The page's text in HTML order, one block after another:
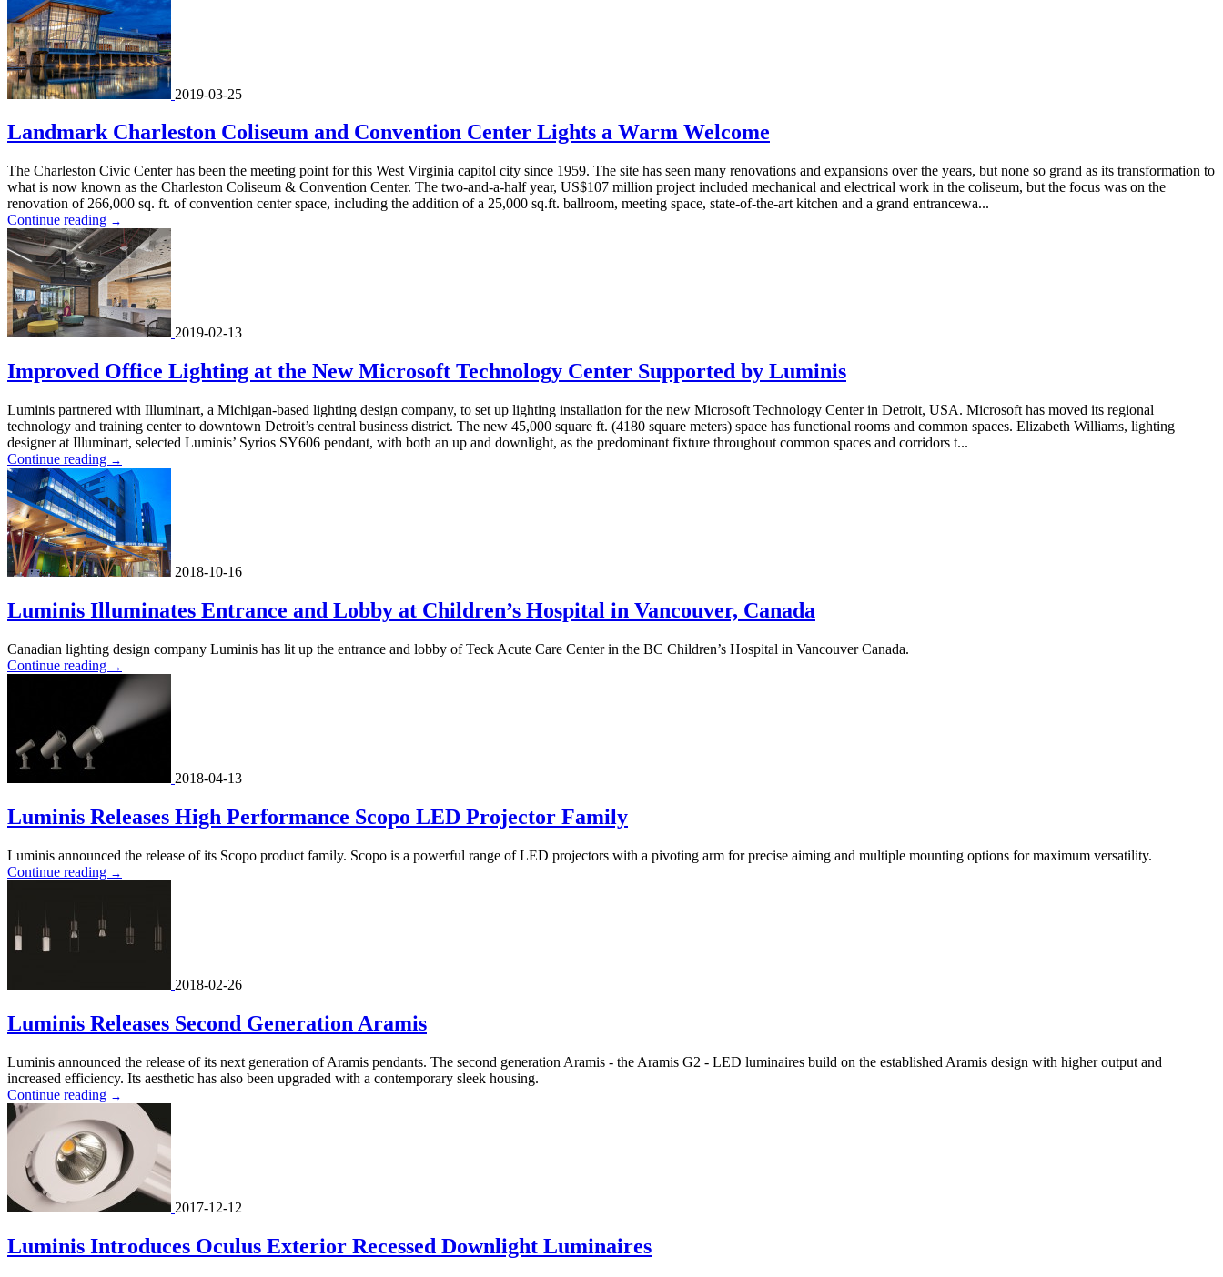
2019-03-25
Landmark Charleston Coliseum and Convention Center Lights a Warm Welcome
The Charleston Civic Center has been the meeting point for this West Virginia capitol city since 1959. The site has seen many renovations and expansions over the years, but none so grand as its transformation to
what is now known as the Charleston Coliseum & Convention Center. The two-and-a-half year, US$107 million project included mechanical and electrical work in the coliseum, but the focus was on the
renovation of 266,000 sq. ft. of convention center space, including the addition of a 25,000 sq.ft. ballroom, meeting space, state-of-the-art kitchen and a grand entrancewa...
Continue reading →
2019-02-13
Improved Office Lighting at the New Microsoft Technology Center Supported by Luminis
Luminis partnered with Illuminart, a Michigan-based lighting design company, to set up lighting installation for the new Microsoft Technology Center in Detroit, USA. Microsoft has moved its regional
technology and training center to downtown Detroit’s central business district. The new 45,000 square ft. (4180 square meters) space has functional rooms and common spaces. Elizabeth Williams, lighting
designer at Illuminart, selected Luminis’ Syrios SY606 pendant, with both an up and downlight, as the predominant fixture throughout common spaces and corridors t...
Continue reading →
2018-10-16
Luminis Illuminates Entrance and Lobby at Children’s Hospital in Vancouver, Canada
Canadian lighting design company Luminis has lit up the entrance and lobby of Teck Acute Care Center in the BC Children’s Hospital in Vancouver Canada.
Continue reading →
2018-04-13
Luminis Releases High Performance Scopo LED Projector Family
Luminis announced the release of its Scopo product family. Scopo is a powerful range of LED projectors with a pivoting arm for precise aiming and multiple mounting options for maximum versatility.
Continue reading →
2018-02-26
Luminis Releases Second Generation Aramis
Luminis announced the release of its next generation of Aramis pendants. The second generation Aramis - the Aramis G2 - LED luminaires build on the established Aramis design with higher output and
increased efficiency. Its aesthetic has also been upgraded with a contemporary sleek housing.
Continue reading →
2017-12-12
Luminis Introduces Oculus Exterior Recessed Downlight Luminaires